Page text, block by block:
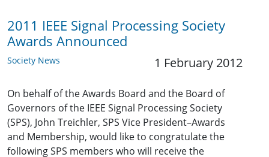
2011 IEEE Signal Processing Society
Awards Announced
Society News 1 February 2012
On behalf of the Awards Board and the Board of
Governors of the IEEE Signal Processing Society
(SPS), John Treichler, SPS Vice President–Awards
and Membership, would like to congratulate the
following SPS members who will receive the